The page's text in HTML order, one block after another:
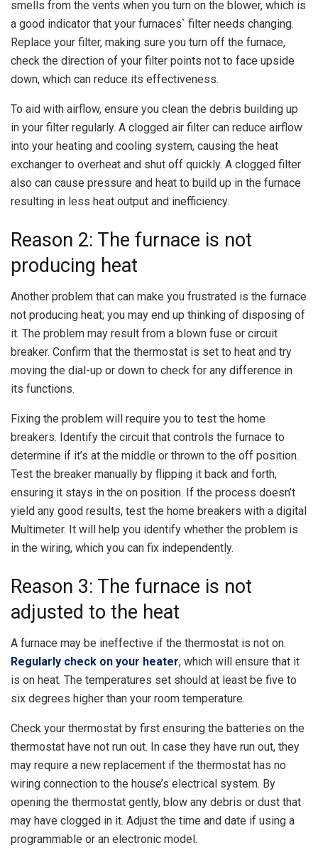
smells from the vents when you turn on the blower, which is
a good indicator that your furnaces` filter needs changing.
Replace your filter, making sure you turn off the furnace,
check the direction of your filter points not to face upside
down, which can reduce its effectiveness.
To aid with airflow, ensure you clean the debris building up
in your filter regularly. A clogged air filter can reduce airflow
into your heating and cooling system, causing the heat
exchanger to overheat and shut off quickly. A clogged filter
also can cause pressure and heat to build up in the furnace
resulting in less heat output and inefficiency.
Reason 2: The furnace is not
producing heat
Another problem that can make you frustrated is the furnace
not producing heat; you may end up thinking of disposing of
it. The problem may result from a blown fuse or circuit
breaker. Confirm that the thermostat is set to heat and try
moving the dial-up or down to check for any difference in
its functions.
Fixing the problem will require you to test the home
breakers. Identify the circuit that controls the furnace to
determine if it’s at the middle or thrown to the off position.
Test the breaker manually by flipping it back and forth,
ensuring it stays in the on position. If the process doesn’t
yield any good results, test the home breakers with a digital
Multimeter. It will help you identify whether the problem is
in the wiring, which you can fix independently.
Reason 3: The furnace is not
adjusted to the heat
A furnace may be ineffective if the thermostat is not on.
Regularly check on your heater, which will ensure that it
is on heat. The temperatures set should at least be five to
six degrees higher than your room temperature.
Check your thermostat by first ensuring the batteries on the
thermostat have not run out. In case they have run out, they
may require a new replacement if the thermostat has no
wiring connection to the house’s electrical system. By
opening the thermostat gently, blow any debris or dust that
may have clogged in it. Adjust the time and date if using a
programmable or an electronic model.